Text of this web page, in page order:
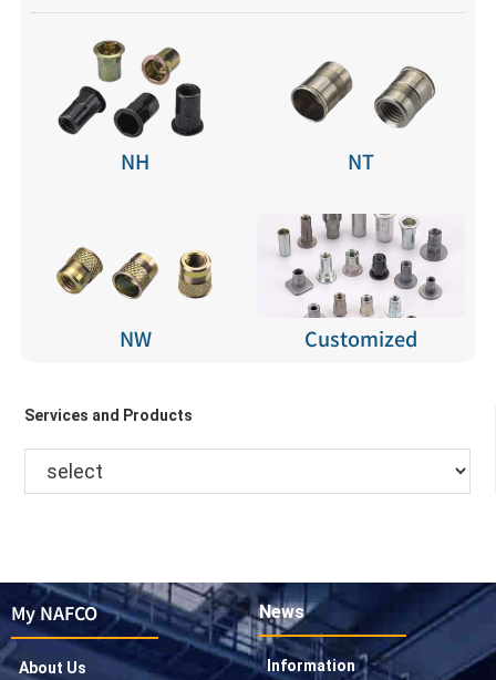
Services and Products
NH NT
NW Customized
My NAFCO
About Us
News
Information